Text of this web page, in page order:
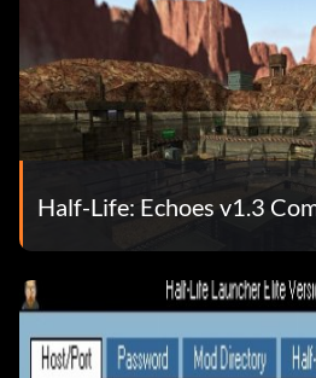
Movimiento
Mouse – look
W – move forward
A – move left
Half-Life: Echoes v1.3